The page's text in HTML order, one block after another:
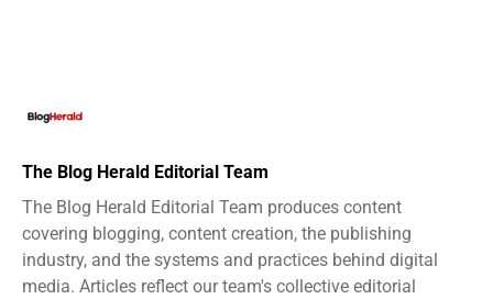
The Blog Herald Editorial Team
The Blog Herald Editorial Team produces content
covering blogging, content creation, the publishing
industry, and the systems and practices behind digital
media. Articles reflect our team's collective editorial